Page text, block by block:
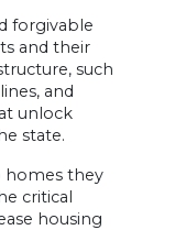
forgivable
and their
such
and
unlock
state.
homes they
critical
housing